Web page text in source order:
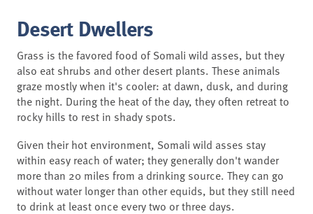
Desert Dwellers
Grass is the favored food of Somali wild asses, but they
also eat shrubs and other desert plants. These animals
graze mostly when it's cooler: at dawn, dusk, and during
the night. During the heat of the day, they often retreat to
rocky hills to rest in shady spots.
Given their hot environment, Somali wild asses stay
within easy reach of water; they generally don't wander
more than 20 miles from a drinking source. They can go
without water longer than other equids, but they still need
to drink at least once every two or three days.